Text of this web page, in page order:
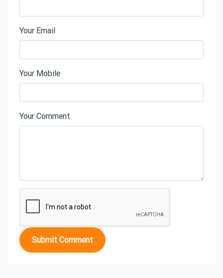
Your Email
Your Mobile
Your Comment
Submit Comment